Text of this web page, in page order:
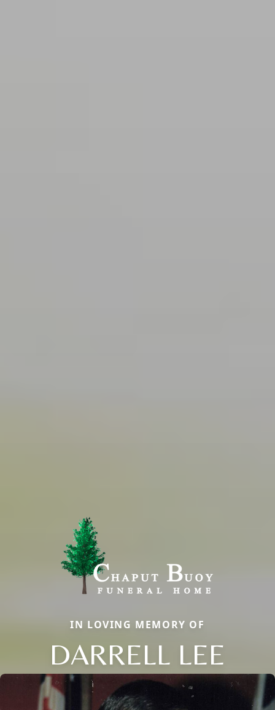
IN LOVING MEMORY OF
DARRELL LEE